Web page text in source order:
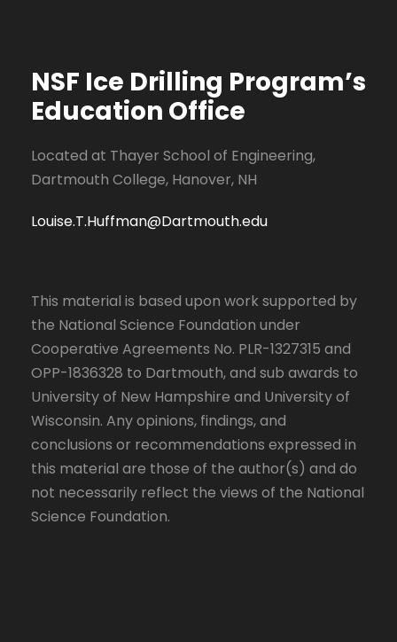
NSF Ice Drilling Program’s
Education Office
Located at Thayer School of Engineering,
Dartmouth College, Hanover, NH
Louise.T.Huffman@Dartmouth.edu
This material is based upon work supported by
the National Science Foundation under
Cooperative Agreements No. PLR-1327315 and
OPP-1836328 to Dartmouth, and sub awards to
University of New Hampshire and University of
Wisconsin. Any opinions, findings, and
conclusions or recommendations expressed in
this material are those of the author(s) and do
not necessarily reflect the views of the National
Science Foundation.